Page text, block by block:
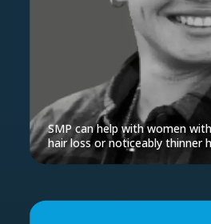
SMP can help with women
hair loss or noticeably thinner